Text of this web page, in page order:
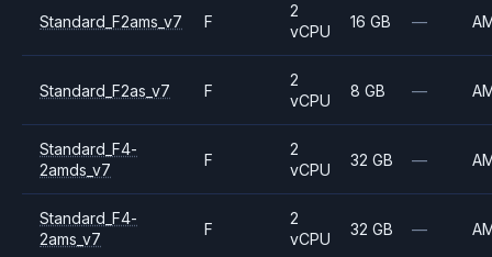
Standard_F2ams_v7 F
2
vCPU
16 GB —
Standard_F2as_v7 F
2
vCPU
8 GB —
Standard_F4-
2amds_v7
F
2
vCPU
32 GB —
Standard_F4-
2ams_v7
F
2
vCPU
32 GB —